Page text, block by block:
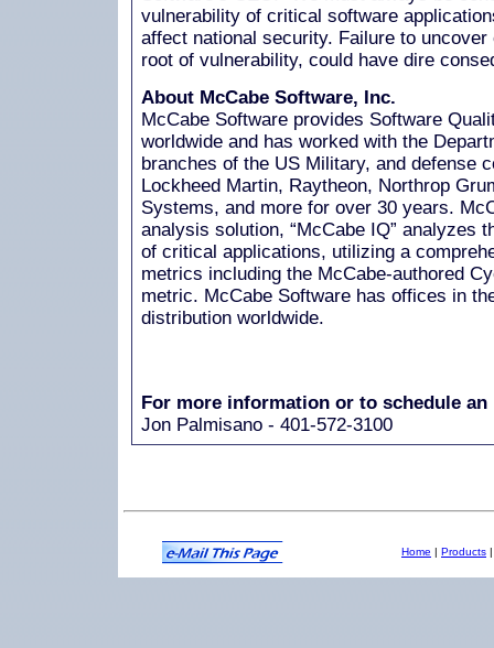
vulnerability of critical software
affect national security. Failure to
root of vulnerability, could have dire
About McCabe Software, Inc.
McCabe Software provides Software
worldwide and has worked with the
branches of the US Military, and defense
Lockheed Martin, Raytheon, Northrop
Systems, and more for over 30 years.
analysis solution, “McCabe IQ” analyzes
of critical applications, utilizing a
metrics including the McCabe-authored
metric. McCabe Software has offices in
distribution worldwide.
For more information or to schedule
Jon Palmisano - 401-572-3100
Home | Products